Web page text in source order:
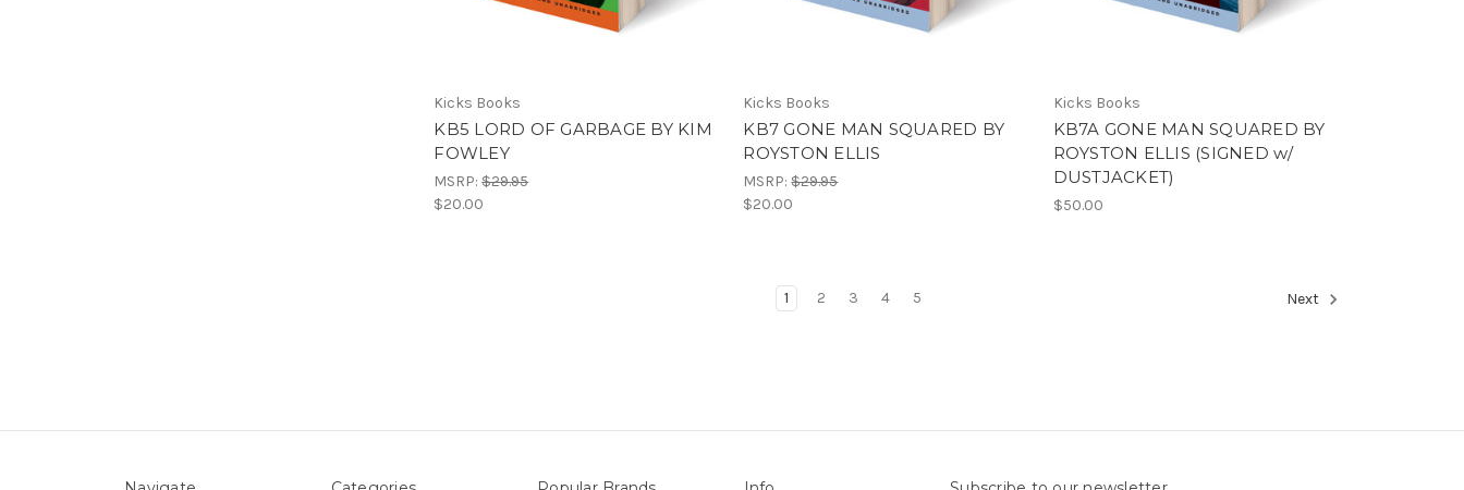
Kicks Books
KB5 LORD OF GARBAGE BY KIM
FOWLEY
MSRP:$29.95
$20.00
Kicks Books
KB7 GONE MAN SQUARED BY
ROYSTON ELLIS
MSRP:$29.95
$20.00
Kicks Books
KB7A GONE MAN SQUARED BY
ROYSTON ELLIS (SIGNED w/
DUSTJACKET)
$50.00
1 2 3 4 5 Next